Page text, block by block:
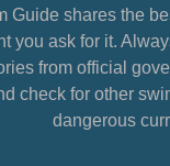
Guide shares the
you ask for it.
from official
check for other
dangerous